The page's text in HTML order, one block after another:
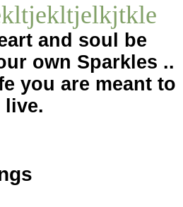
and soul be
own Sparkles ..
you are meant to
live.